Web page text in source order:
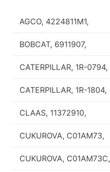
AGCO, 4224811M1,
BOBCAT, 6911907,
CATERPILLAR, 1R-0794,
CATERPILLAR, 1R-1804,
CLAAS, 11372910,
CUKUROVA, C01AM73,
CUKUROVA, C01AM73C,